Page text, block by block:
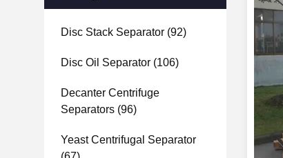
Disc Stack Separator (92)
Disc Oil Separator (106)
Decanter Centrifuge
Separators (96)
Yeast Centrifugal Separator